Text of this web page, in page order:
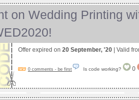
on Wedding Printing
Offer expired on 20 September, '20 | Valid
0 comments - be first Is code working? 0